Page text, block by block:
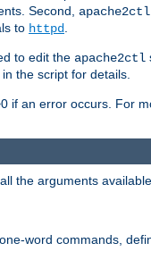
Second, apache2ctl
to httpd.
to edit the apache2ctl
the script for details.
if an error occurs. For
the arguments
word commands,